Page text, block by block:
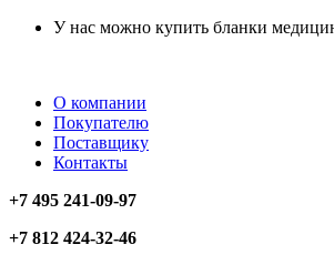
У нас можно купить бланки
О компании
Покупателю
Поставщику
Контакты
+7 495 241-09-97
+7 812 424-32-46